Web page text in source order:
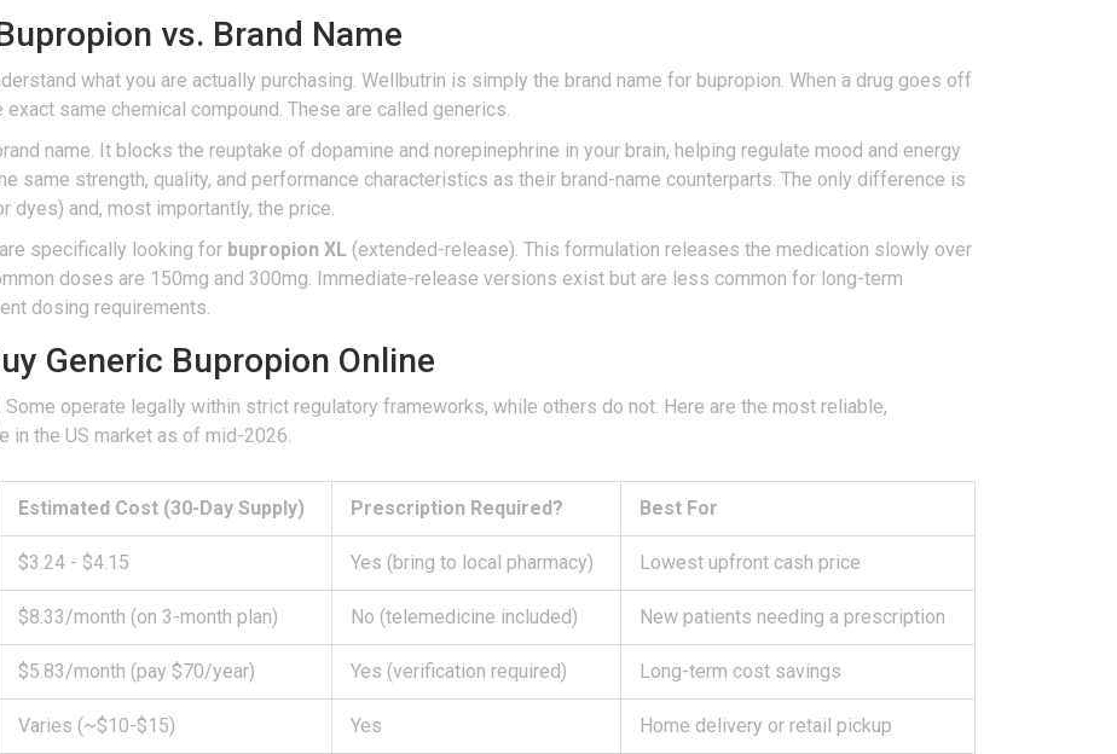
vs. Brand Name
what you are actually purchasing. Wellbutrin is simply the brand name for bupropion. When a drug goes off
same chemical compound. These are called generics.
name. It blocks the reuptake of dopamine and norepinephrine in your brain, helping regulate mood and energy
same strength, quality, and performance characteristics as their brand-name counterparts. The only difference is
and, most importantly, the price.
specifically looking for bupropion XL (extended-release). This formulation releases the medication slowly over
doses are 150mg and 300mg. Immediate-release versions exist but are less common for long-term
dosing requirements.
Generic Bupropion Online
Some operate legally within strict regulatory frameworks, while others do not. Here are the most reliable,
in the US market as of mid-2026.
Estimated Cost (30-Day Supply) Prescription Required? Best For
$3.24 - $4.15 Yes (bring to local pharmacy) Lowest upfront cash price
$8.33/month (on 3-month plan) No (telemedicine included) New patients needing a prescription
$5.83/month (pay $70/year) Yes (verification required) Long-term cost savings
Varies (~$10-$15) Yes Home delivery or retail pickup